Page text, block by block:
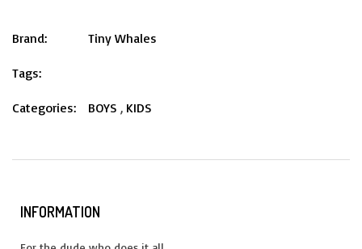
Brand: Tiny Whales
Tags:
Categories: BOYS , KIDS
INFORMATION